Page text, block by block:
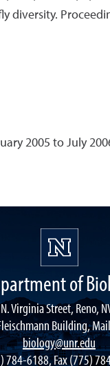
2005 to July
of
Virginia Street, Reno,
Building,
biology@unr.edu
784-6188, Fax (775)